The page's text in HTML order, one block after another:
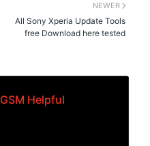
NEWER
All Sony Xperia Update Tools
free Download here tested
GSM Helpful